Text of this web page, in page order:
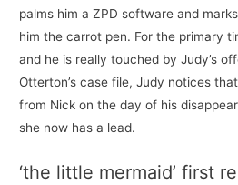
palms him a ZPD software and
him the carrot pen. For the primary
and he is really touched by Judy’s
Otterton’s case file, Judy notices
from Nick on the day of his
she now has a lead.
‘the little mermaid’ first